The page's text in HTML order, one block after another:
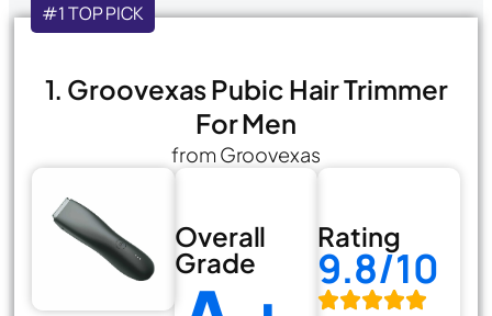
#1 TOP PICK
1. Groovexas Pubic Hair Trimmer
For Men
from Groovexas
Overall
Grade
Rating
9.8/10